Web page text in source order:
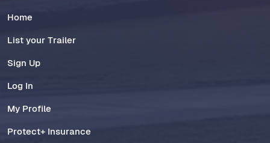
Home
List your Trailer
Sign Up
Log In
My Profile
Protect+ Insurance